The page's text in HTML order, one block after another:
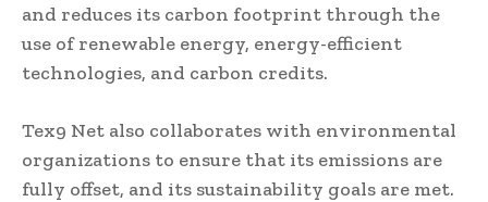
and reduces its carbon footprint through the
use of renewable energy, energy-efficient
technologies, and carbon credits.
Tex9 Net also collaborates with environmental
organizations to ensure that its emissions are
fully offset, and its sustainability goals are met.